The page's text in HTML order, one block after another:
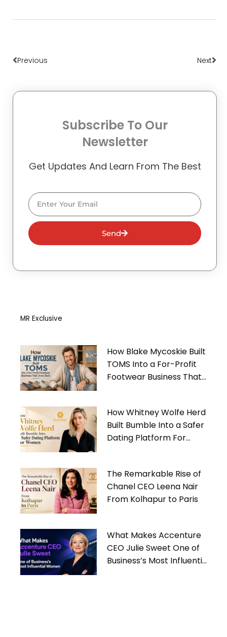
Previous Next
Subscribe To Our
Newsletter
Get Updates And Learn From The Best
Email
Send
MR Exclusive
How Blake Mycoskie Built
TOMS Into a For-Profit
Footwear Business That
How Whitney Wolfe Herd
Built Bumble Into a Safer
Dating Platform For
The Remarkable Rise of
Chanel CEO Leena Nair
From Kolhapur to Paris
What Makes Accenture
CEO Julie Sweet One of
Business’s Most Influential